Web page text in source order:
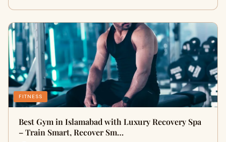
FITNESS
Best Gym in Islamabad with Luxury Recovery Spa
– Train Smart, Recover Sm…